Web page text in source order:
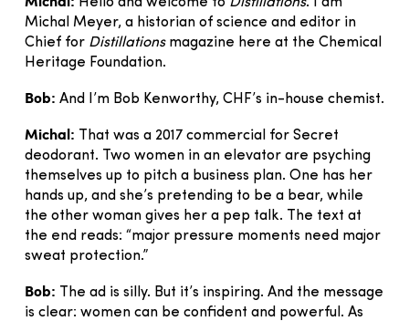
Michal Meyer, a historian of science and editor in
Chief for Distillations magazine here at the Chemical
Heritage Foundation.
Bob: And I’m Bob Kenworthy, CHF’s in-house chemist.
Michal:
That was a 2017 commercial for Secret
deodorant. Two women in an elevator are psyching
themselves up to pitch a business plan. One has her
hands up, and she’s pretending to be a bear, while
the other woman gives her a pep talk. The text at
the end reads: “major pressure moments need major
sweat protection.”
Bob:
The ad is silly. But it’s inspiring. And the message
is clear: women can be confident and powerful. As